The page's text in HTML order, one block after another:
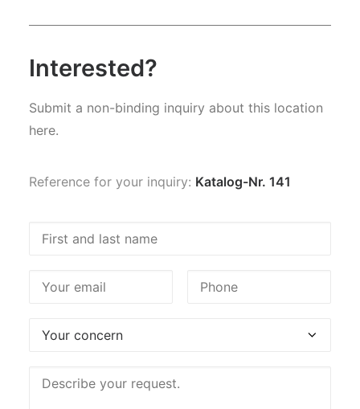
Interested?
Submit a non-binding inquiry about this location
here.
Reference for your inquiry: Katalog-Nr. 141